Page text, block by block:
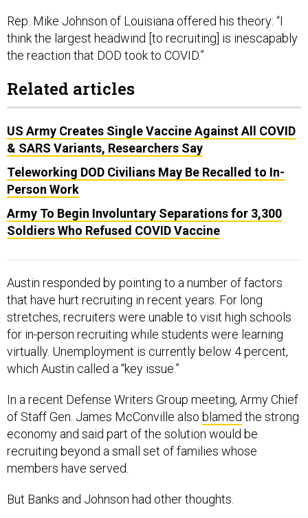
Rep. Mike Johnson of Louisiana offered his theory: “I
think the largest headwind [to recruiting] is inescapably
the reaction that DOD took to COVID.”
Related articles
US Army Creates Single Vaccine Against All COVID
& SARS Variants, Researchers Say
Teleworking DOD Civilians May Be Recalled to In-
Person Work
Army To Begin Involuntary Separations for 3,300
Soldiers Who Refused COVID Vaccine
Austin responded by pointing to a number of factors
that have hurt recruiting in recent years. For long
stretches, recruiters were unable to visit high schools
for in-person recruiting while students were learning
virtually. Unemployment is currently below 4 percent,
which Austin called a “key issue.”
In a recent Defense Writers Group meeting, Army Chief
of Staff Gen. James McConville also blamed the strong
economy and said part of the solution would be
recruiting beyond a small set of families whose
members have served.
But Banks and Johnson had other thoughts.